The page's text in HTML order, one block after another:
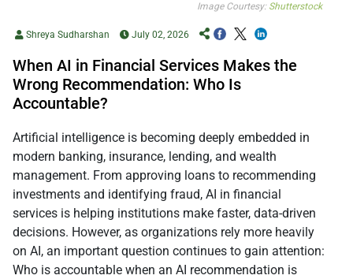
Image Courtesy: Shutterstock
Shreya Sudharshan July 02, 2026
When AI in Financial Services Makes the
Wrong Recommendation: Who Is
Accountable?
Artificial intelligence is becoming deeply embedded in
modern banking, insurance, lending, and wealth
management. From approving loans to recommending
investments and identifying fraud, AI in financial
services is helping institutions make faster, data-driven
decisions. However, as organizations rely more heavily
on AI, an important question continues to gain attention:
Who is accountable when an AI recommendation is